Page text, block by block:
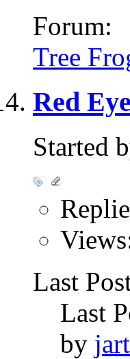
Forum:
Tree
Red
Started
Last
Last
by